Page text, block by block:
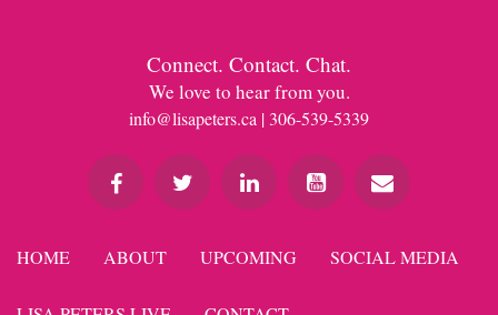
Connect. Contact. Chat.
We love to hear from you.
info@lisapeters.ca | 306-539-5339
HOME ABOUT UPCOMING SOCIAL MEDIA